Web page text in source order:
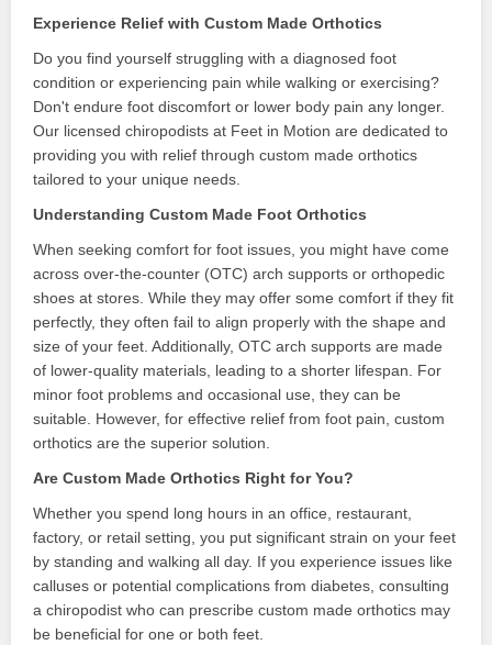
Experience Relief with Custom Made Orthotics
Do you find yourself struggling with a diagnosed foot
condition or experiencing pain while walking or exercising?
Don't endure foot discomfort or lower body pain any longer.
Our licensed chiropodists at Feet in Motion are dedicated to
providing you with relief through custom made orthotics
tailored to your unique needs.
Understanding Custom Made Foot Orthotics
When seeking comfort for foot issues, you might have come
across over-the-counter (OTC) arch supports or orthopedic
shoes at stores. While they may offer some comfort if they fit
perfectly, they often fail to align properly with the shape and
size of your feet. Additionally, OTC arch supports are made
of lower-quality materials, leading to a shorter lifespan. For
minor foot problems and occasional use, they can be
suitable. However, for effective relief from foot pain, custom
orthotics are the superior solution.
Are Custom Made Orthotics Right for You?
Whether you spend long hours in an office, restaurant,
factory, or retail setting, you put significant strain on your feet
by standing and walking all day. If you experience issues like
calluses or potential complications from diabetes, consulting
a chiropodist who can prescribe custom made orthotics may
be beneficial for one or both feet.